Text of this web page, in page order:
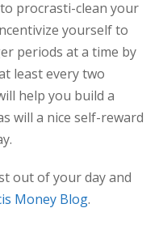
procrasti-clean your
yourself to
periods at a time by
least every two
help you build a
will a nice self-reward
out of your day and
Money Blog.